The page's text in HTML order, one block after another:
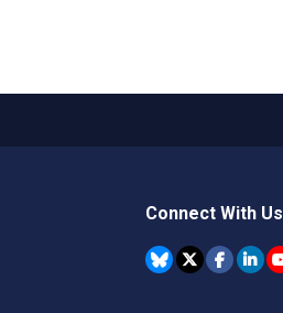
Connect With Us